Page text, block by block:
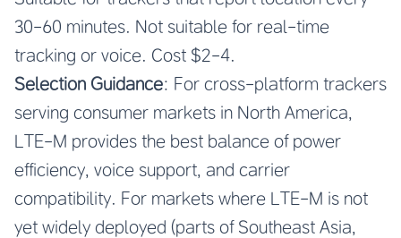
30-60 minutes. Not suitable for real-time
tracking or voice. Cost $2-4.
Selection Guidance: For cross-platform trackers
serving consumer markets in North America,
LTE-M provides the best balance of power
efficiency, voice support, and carrier
compatibility. For markets where LTE-M is not
yet widely deployed (parts of Southeast Asia,